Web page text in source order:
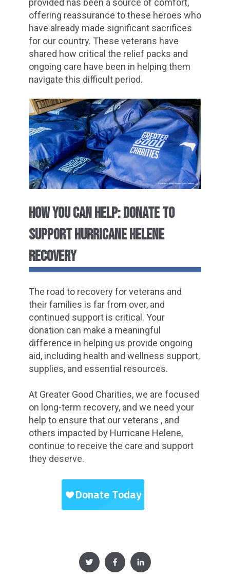
provided has been a source of comfort,
offering reassurance to these heroes who
have already made significant sacrifices
for our country. These veterans have
shared how critical the relief packs and
ongoing care have been in helping them
navigate this difficult period.
HOW YOU CAN HELP: DONATE TO
SUPPORT HURRICANE HELENE
RECOVERY
The road to recovery for veterans and
their families is far from over, and
continued support is critical. Your
donation can make a meaningful
difference in helping us provide ongoing
aid, including health and wellness support,
supplies, and essential resources.
At Greater Good Charities, we are focused
on long-term recovery, and we need your
help to ensure that our veterans , and
others impacted by Hurricane Helene,
continue to receive the care and support
they deserve.